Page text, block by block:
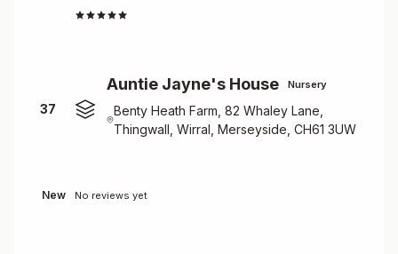
37
Auntie Jayne's House Nursery
Benty Heath Farm, 82 Whaley Lane,
Thingwall, Wirral, Merseyside, CH61 3UW
New No reviews yet